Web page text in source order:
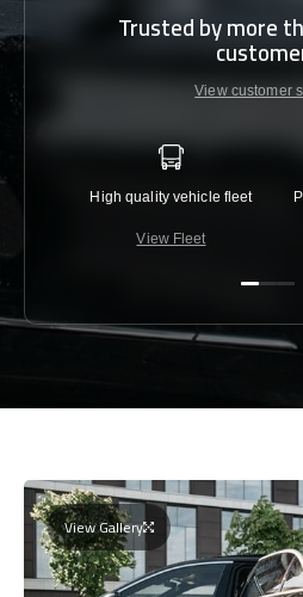
Trusted by more
View customer
High quality vehicle fleet
View Fleet
View Gallery